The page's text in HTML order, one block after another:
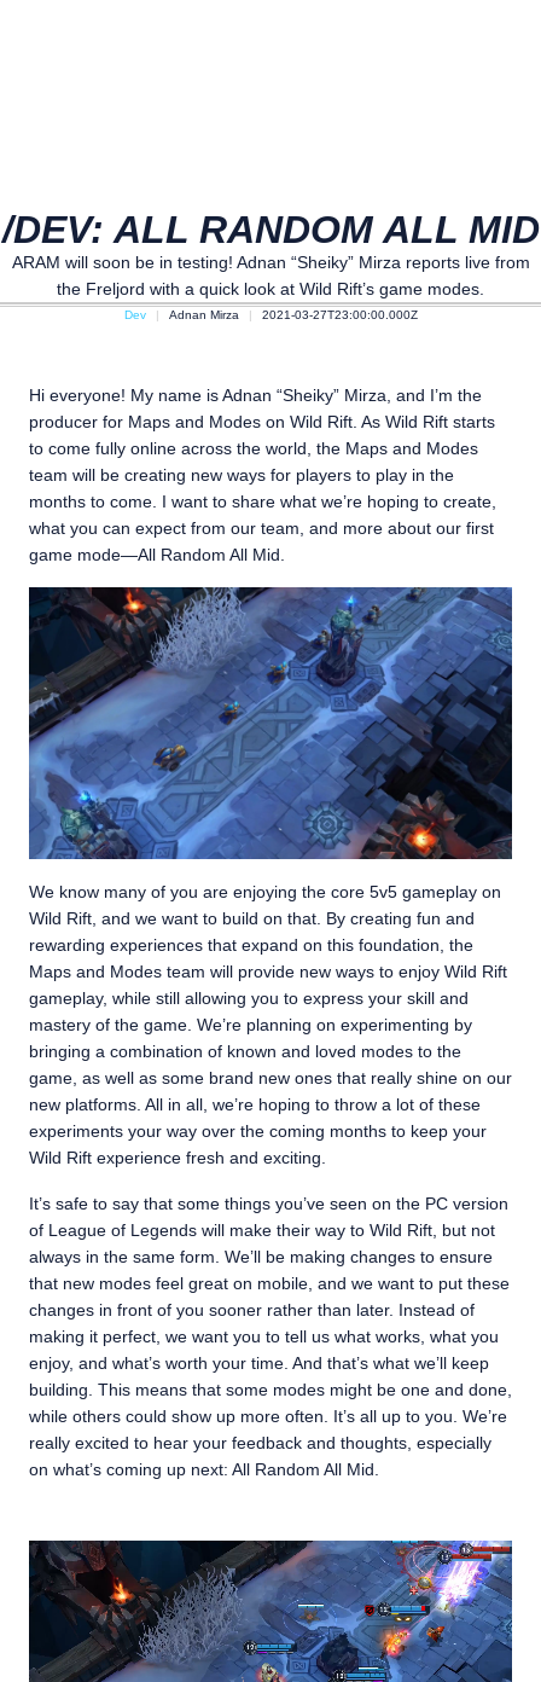
/DEV: ALL RANDOM ALL MID
ARAM will soon be in testing! Adnan “Sheiky” Mirza reports live from
the Freljord with a quick look at Wild Rift’s game modes.
Dev Adnan Mirza 2021-03-27T23:00:00.000Z
Hi everyone! My name is Adnan “Sheiky” Mirza, and I’m the
producer for Maps and Modes on Wild Rift. As Wild Rift starts
to come fully online across the world, the Maps and Modes
team will be creating new ways for players to play in the
months to come. I want to share what we’re hoping to create,
what you can expect from our team, and more about our first
game mode—All Random All Mid.
We know many of you are enjoying the core 5v5 gameplay on
Wild Rift, and we want to build on that. By creating fun and
rewarding experiences that expand on this foundation, the
Maps and Modes team will provide new ways to enjoy Wild Rift
gameplay, while still allowing you to express your skill and
mastery of the game. We’re planning on experimenting by
bringing a combination of known and loved modes to the
game, as well as some brand new ones that really shine on our
new platforms. All in all, we’re hoping to throw a lot of these
experiments your way over the coming months to keep your
Wild Rift experience fresh and exciting.
It’s safe to say that some things you’ve seen on the PC version
of League of Legends will make their way to Wild Rift, but not
always in the same form. We’ll be making changes to ensure
that new modes feel great on mobile, and we want to put these
changes in front of you sooner rather than later. Instead of
making it perfect, we want you to tell us what works, what you
enjoy, and what’s worth your time. And that’s what we’ll keep
building. This means that some modes might be one and done,
while others could show up more often. It’s all up to you. We’re
really excited to hear your feedback and thoughts, especially
on what’s coming up next: All Random All Mid.